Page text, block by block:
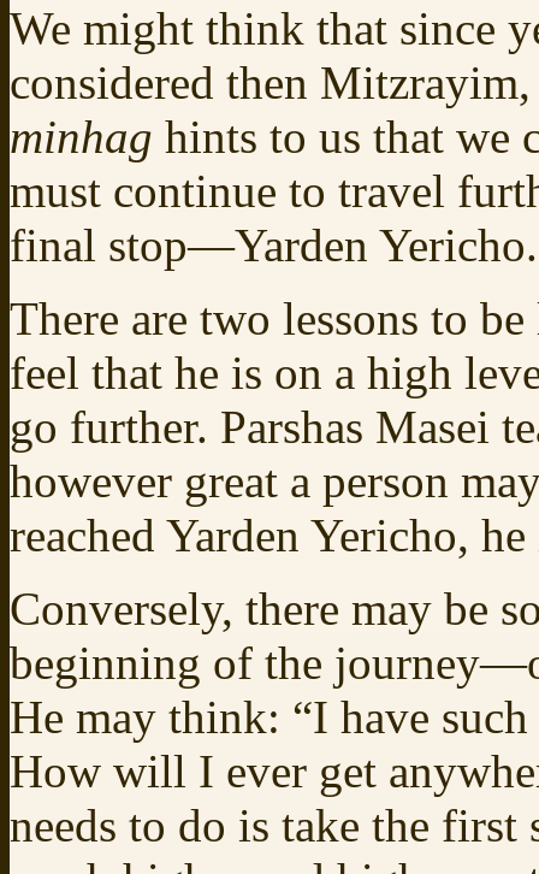
We might think that since
considered then
minhag hints to us that we
must continue to travel
final stop—Yarden Yericho.
There are two lessons to
feel that he is on a high
go further. Parshas Masei
however great a person
reached Yarden Yericho,
Conversely, there may be
beginning of the
He may think: “I have
How will I ever get
needs to do is take the